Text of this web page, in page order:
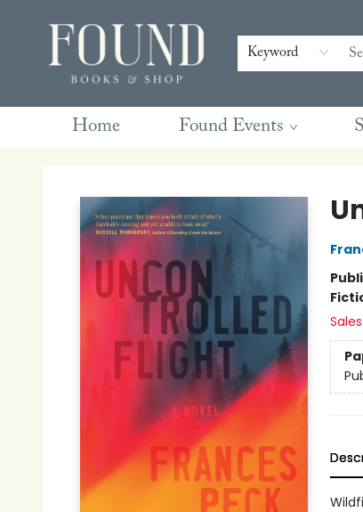
Keyword
Home Found Events
Contact & Hours
Gift Cards
Book Club Questions
Retreats
Blog
Terms & Conditions